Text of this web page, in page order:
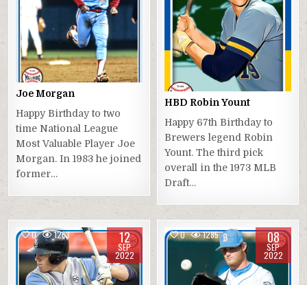
Joe Morgan
Happy Birthday to two
time National League
Most Valuable Player Joe
Morgan. In 1983 he joined
former…
HBD Robin Yount
Happy 67th Birthday to
Brewers legend Robin
Yount. The third pick
overall in the 1973 MLB
Draft…
0 1263 12
SEP
2022
0 1285 08
SEP
2022